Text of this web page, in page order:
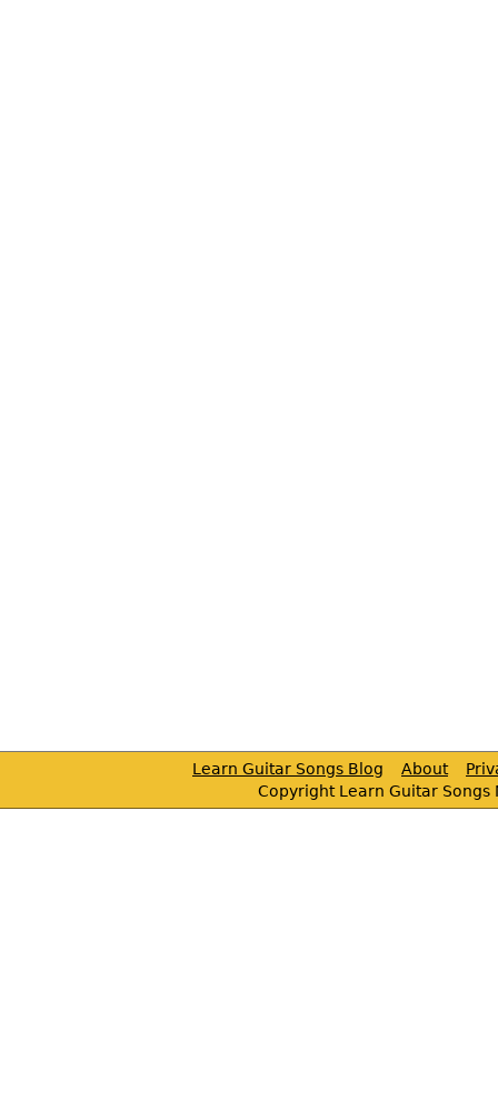
Learn Guitar Songs Blog About
Copyright Learn Guitar Songs